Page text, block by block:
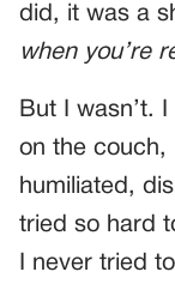
did, it was a
when you’re
But I wasn’t.
on the couch,
humiliated,
tried so hard
I never tried